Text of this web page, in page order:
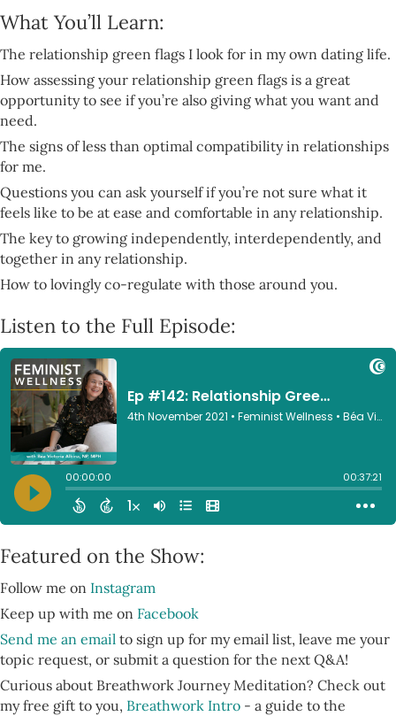
What You’ll Learn:
The relationship green flags I look for in my own dating life.
How assessing your relationship green flags is a great
opportunity to see if you’re also giving what you want and
need.
The signs of less than optimal compatibility in relationships
for me.
Questions you can ask yourself if you’re not sure what it
feels like to be at ease and comfortable in any relationship.
The key to growing independently, interdependently, and
together in any relationship.
How to lovingly co-regulate with those around you.
Listen to the Full Episode:
Featured on the Show:
Follow me on Instagram
Keep up with me on Facebook
Send me an email to sign up for my email list, leave me your
topic request, or submit a question for the next Q&A!
Curious about Breathwork Journey Meditation? Check out
my free gift to you, Breathwork Intro - a guide to the